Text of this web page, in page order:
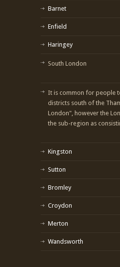
Barnet
Enfield
Haringey
South London
It is common for people
districts south of the
London", however the
the sub-region as
Kingston
Sutton
Bromley
Croydon
Merton
Wandsworth